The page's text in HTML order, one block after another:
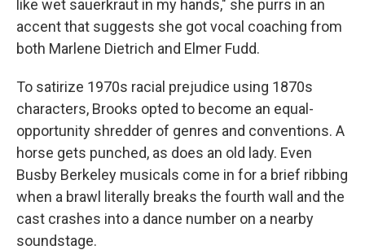
like wet sauerkraut in my hands," she purrs in an
accent that suggests she got vocal coaching from
both Marlene Dietrich and Elmer Fudd.
To satirize 1970s racial prejudice using 1870s
characters, Brooks opted to become an equal-
opportunity shredder of genres and conventions. A
horse gets punched, as does an old lady. Even
Busby Berkeley musicals come in for a brief ribbing
when a brawl literally breaks the fourth wall and the
cast crashes into a dance number on a nearby
soundstage.